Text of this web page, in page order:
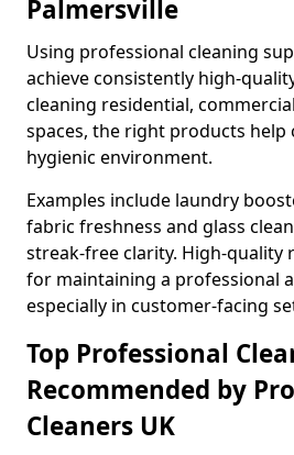
Palmersville
Using professional cleaning
achieve consistently high-
cleaning residential,
spaces, the right products help
hygienic environment.
Examples include laundry
fabric freshness and glass
streak-free clarity. High-quality
for maintaining a professional
especially in customer-facing
Top Professional
Recommended by
Cleaners UK